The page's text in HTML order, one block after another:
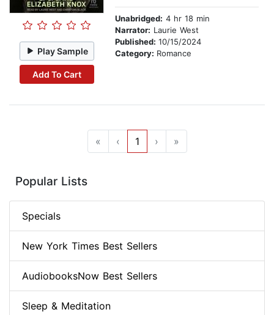
Play Sample
Add To Cart
Unabridged: 4 hr 18 min
Narrator: Laurie West
Published: 10/15/2024
Category: Romance
« ‹ 1 › »
Popular Lists
Specials
New York Times Best Sellers
AudiobooksNow Best Sellers
Sleep & Meditation